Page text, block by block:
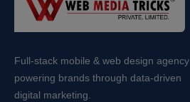
Full-stack mobile & web design agency
powering brands through data-driven
digital marketing.